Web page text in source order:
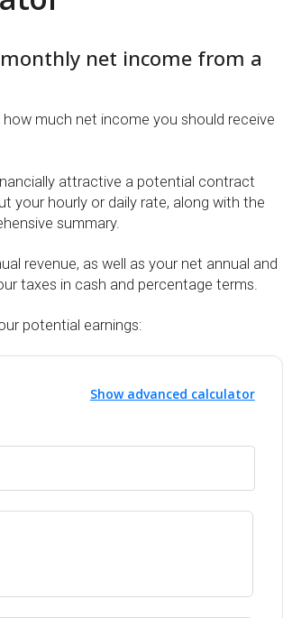
net income from a
much net income you should receive
attractive a potential contract
your hourly or daily rate, along with the
summary.
revenue, as well as your net annual and
taxes in cash and percentage terms.
potential earnings:
Show advanced calculator